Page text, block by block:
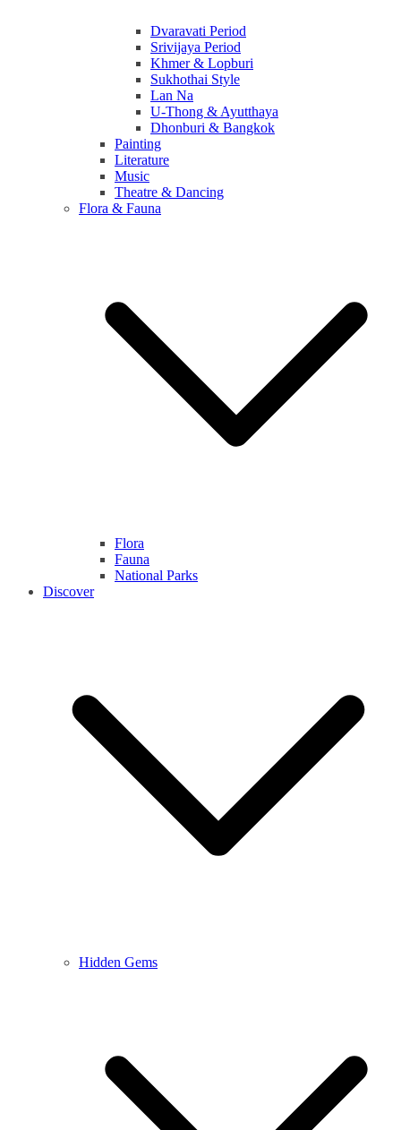
Dvaravati Period
Srivijaya Period
Khmer & Lopburi
Sukhothai Style
Lan Na
U-Thong & Ayutthaya
Dhonburi & Bangkok
Painting
Literature
Music
Theatre & Dancing
Flora & Fauna
Flora
Fauna
National Parks
Discover
Hidden Gems